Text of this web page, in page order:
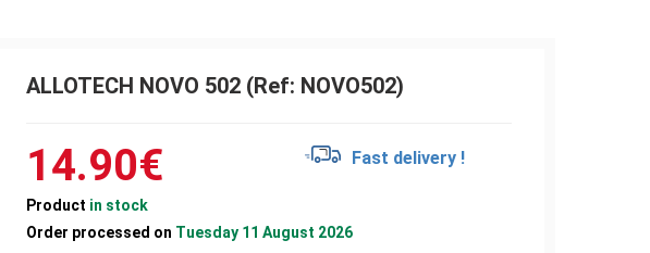
ALLOTECH NOVO 502 (Ref: NOVO502)
14.90€ Fast delivery !
Product in stock
Order processed on Tuesday 11 August 2026